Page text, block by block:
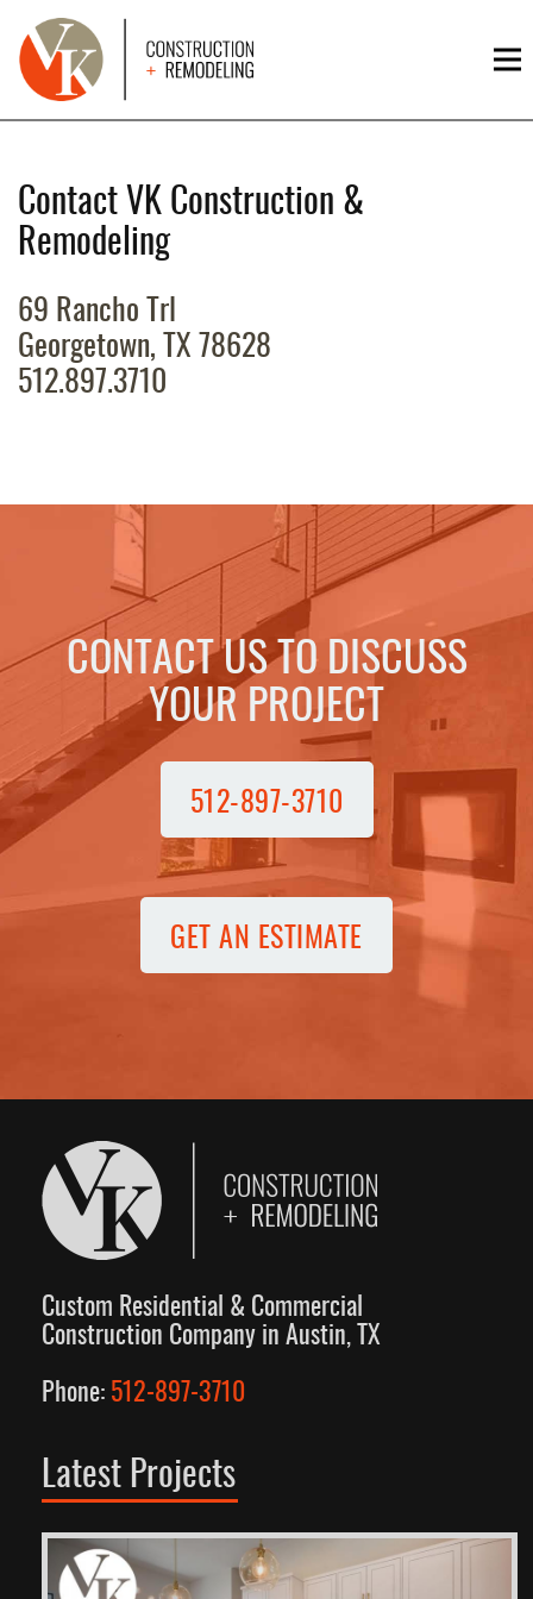
Contact VK Construction &
Remodeling
69 Rancho Trl
Georgetown, TX 78628
512.897.3710
CONTACT US TO DISCUSS
YOUR PROJECT
512-897-3710
GET AN ESTIMATE
Custom Residential & Commercial
Construction Company in Austin, TX
Phone:512-897-3710
Latest Projects
HOME
COMMERCIAL
PROJECTS